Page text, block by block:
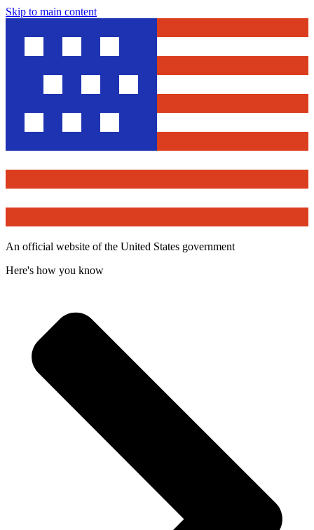
Skip to main content
An official website of the United States government
Here's how you know